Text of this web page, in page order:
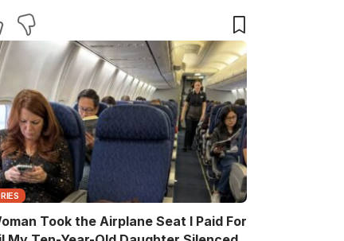
Took the Airplane Seat I Paid For